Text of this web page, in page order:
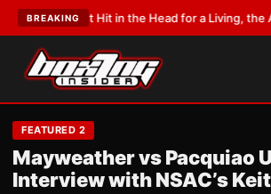
BREAKING
in the Head for a Living, the Ali Act Should
FEATURED 2
Mayweather vs Pacquiao
Interview with NSAC’s